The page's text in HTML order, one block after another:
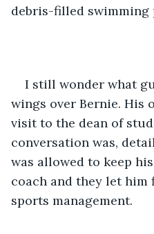
debris-filled swimming
I still wonder what
wings over Bernie. His
visit to the dean of
conversation was,
was allowed to keep
coach and they let him
sports management.